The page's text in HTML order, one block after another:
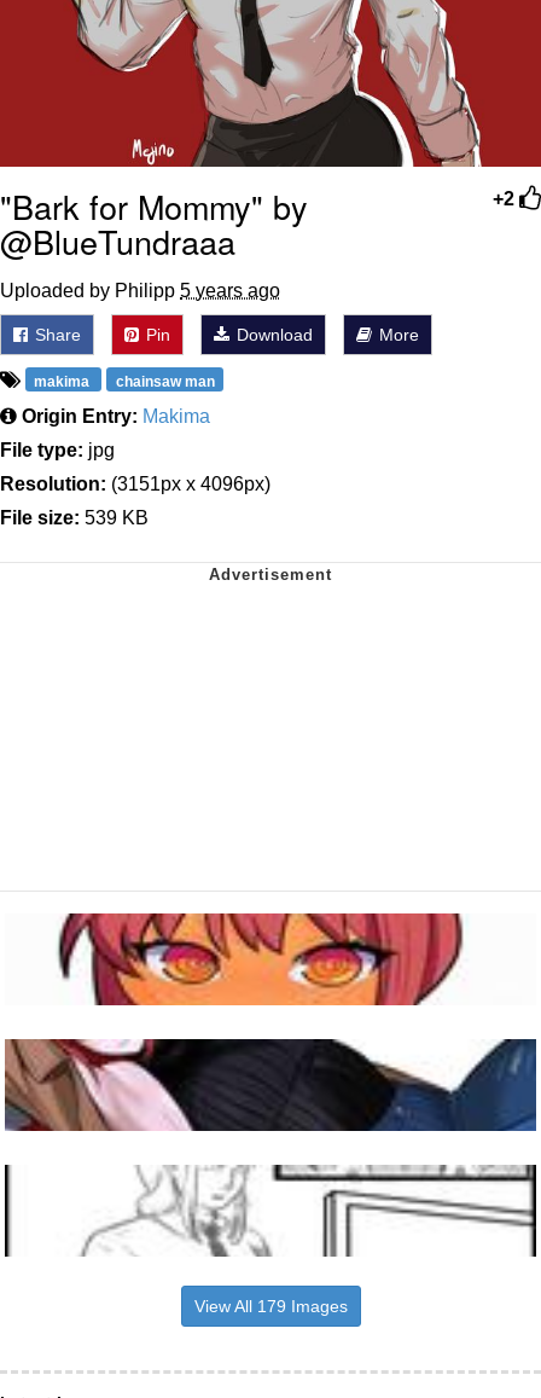
+2
"Bark for Mommy" by
@BlueTundraaa
Uploaded by Philipp 5 years ago
Share Pin Download More
makima chainsaw man
Origin Entry: Makima
File type: jpg
Resolution: (3151px x 4096px)
File size: 539 KB
View All 179 Images